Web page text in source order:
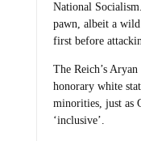
National
pawn, albeit a
first before
The Reich’s
honorary white
minorities, just as
‘inclusive’.